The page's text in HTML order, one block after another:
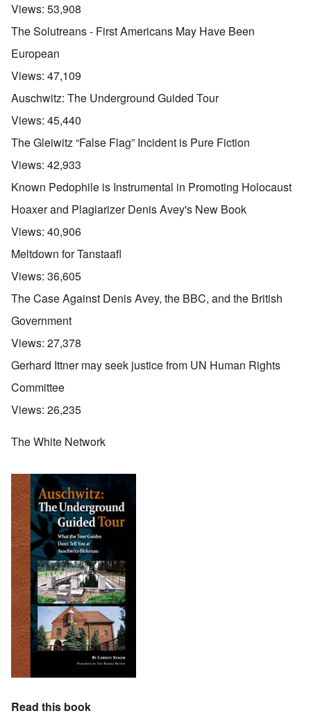
Views: 53,908
The Solutreans - First Americans May Have Been
European
Views: 47,109
Auschwitz: The Underground Guided Tour
Views: 45,440
The Gleiwitz “False Flag” Incident is Pure Fiction
Views: 42,933
Known Pedophile is Instrumental in Promoting Holocaust
Hoaxer and Plagiarizer Denis Avey's New Book
Views: 40,906
Meltdown for Tanstaafl
Views: 36,605
The Case Against Denis Avey, the BBC, and the British
Government
Views: 27,378
Gerhard Ittner may seek justice from UN Human Rights
Committee
Views: 26,235
The White Network
Read this book